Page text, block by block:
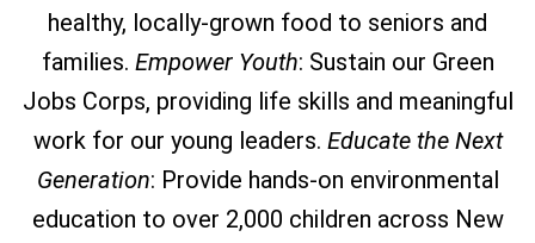
healthy, locally-grown food to seniors and
families. Empower Youth: Sustain our Green
Jobs Corps, providing life skills and meaningful
work for our young leaders. Educate the Next
Generation: Provide hands-on environmental
education to over 2,000 children across New